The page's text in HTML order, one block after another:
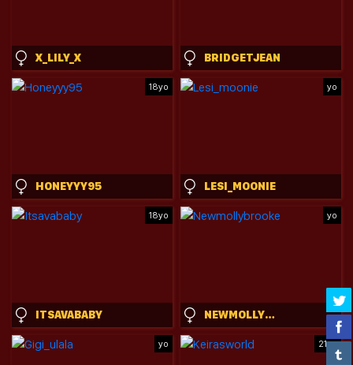
X_LILY_X BRIDGETJEAN
18yo
HONEYYY95
yo
LESI_MOONIE
18yo
ITSAVABABY
yo
NEWMOLLYBROOKE
yo 21yo